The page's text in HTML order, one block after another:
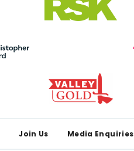
Join Us Media Enquiries